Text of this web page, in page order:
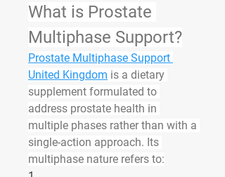
What is Prostate
Multiphase Support?
Prostate Multiphase Support
United Kingdom is a dietary
supplement formulated to
address prostate health in
multiple phases rather than with a
single-action approach. Its
multiphase nature refers to: